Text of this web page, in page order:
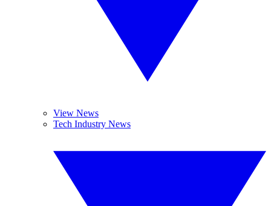
View News
Tech Industry News